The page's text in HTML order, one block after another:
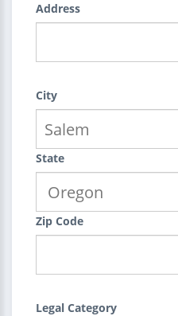
Address
City
State
Zip Code
Legal Category